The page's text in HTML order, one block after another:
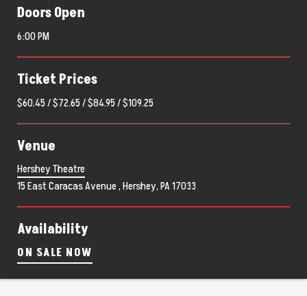
Doors Open
6:00 PM
Ticket Prices
$60.45 / $72.65 / $84.95 / $109.25
Venue
Hershey Theatre
15 East Caracas Avenue , Hershey, PA 17033
Availability
ON SALE NOW